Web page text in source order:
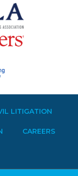
LITIGATION
CAREERS